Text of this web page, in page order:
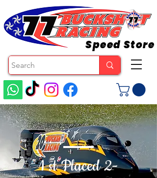
1 st Placed 2-
Speed Store